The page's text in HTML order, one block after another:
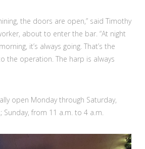
the doors are open,” said Timothy
about to enter the bar. “At night
it’s always going. That’s the
the operation. The harp is always
open Monday through Saturday,
from 11 a.m. to 4 a.m.